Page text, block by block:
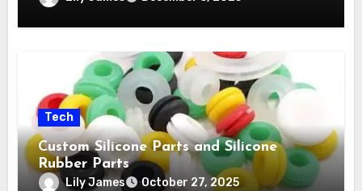
Tech
Custom Silicone Parts and Silicone
Rubber Parts
Lily James October 27, 2025